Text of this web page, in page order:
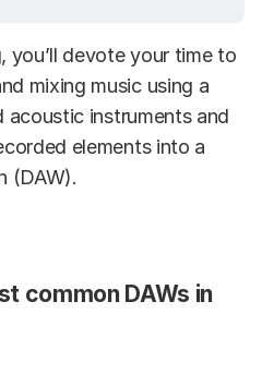
you’ll devote your time to
mixing music using a
instruments and
elements into a
(DAW).
common DAWs in